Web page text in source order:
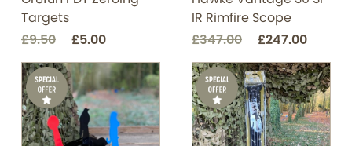
Targets
£9.50
£5.00
IR Rimfire Scope
£347.00
£247.00